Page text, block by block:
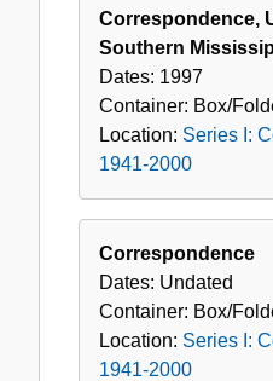
Correspondence,
Southern
Dates: 1997
Container: Box/
Location: Series I:
1941-2000
Correspondence
Dates: Undated
Container: Box/
Location: Series I:
1941-2000